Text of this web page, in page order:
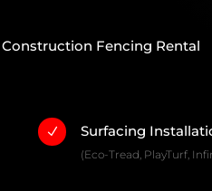
Construction Fencing Rental
N Surfacing
(Eco-Tread, PlayTurf,